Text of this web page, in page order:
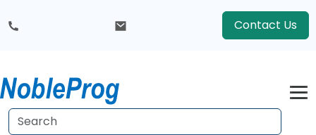
Contact Us